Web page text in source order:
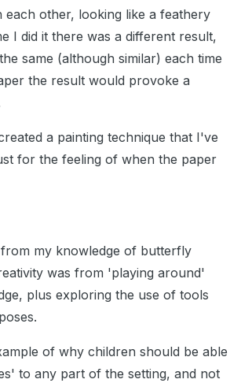
each other, looking like a feathery
I did it there was a different result,
same (although similar) each time
the result would provoke a
a painting technique that I've
for the feeling of when the paper
my knowledge of butterfly
was from 'playing around'
plus exploring the use of tools
of why children should be able
to any part of the setting, and not